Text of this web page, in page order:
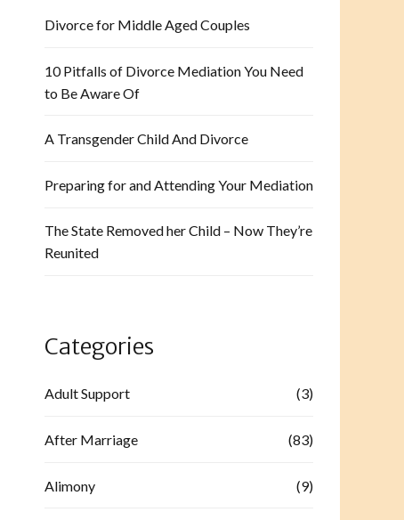
Divorce for Middle Aged Couples
10 Pitfalls of Divorce Mediation You Need
to Be Aware Of
A Transgender Child And Divorce
Preparing for and Attending Your Mediation
The State Removed her Child – Now They’re
Reunited
Categories
Adult Support (3)
After Marriage (83)
Alimony (9)